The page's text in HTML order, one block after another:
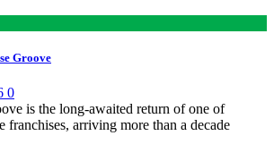
Groove
0
is the long-awaited return of one of
franchises, arriving more than a decade